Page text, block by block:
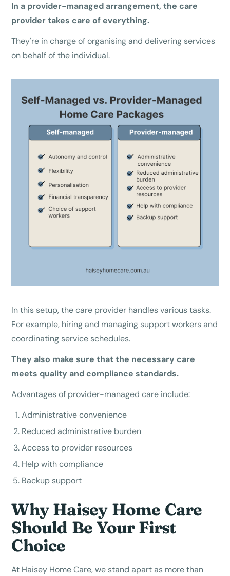
In a provider-managed arrangement, the care
provider takes care of everything.
They're in charge of organising and delivering services
on behalf of the individual.
In this setup, the care provider handles various tasks.
For example, hiring and managing support workers and
coordinating service schedules.
They also make sure that the necessary care
meets quality and compliance standards.
Advantages of provider-managed care include:
Administrative convenience
Reduced administrative burden
Access to provider resources
Help with compliance
Backup support
Why Haisey Home Care
Should Be Your First
Choice
At Haisey Home Care, we stand apart as more than